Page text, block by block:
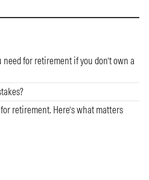
for retirement if you don’t own a
retirement. Here’s what matters